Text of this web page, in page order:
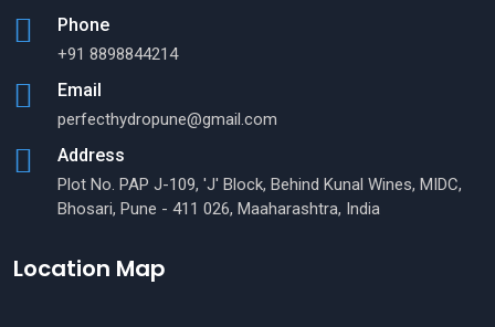
Phone
+91 8898844214
Email
perfecthydropune@gmail.com
Address
Plot No. PAP J-109, 'J' Block, Behind Kunal Wines, MIDC,
Bhosari, Pune - 411 026, Maaharashtra, India
Location Map